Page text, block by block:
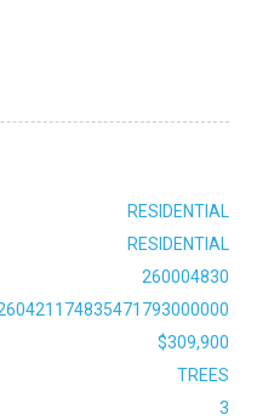
RESIDENTIAL
RESIDENTIAL
260004830
$309,900
TREES
3